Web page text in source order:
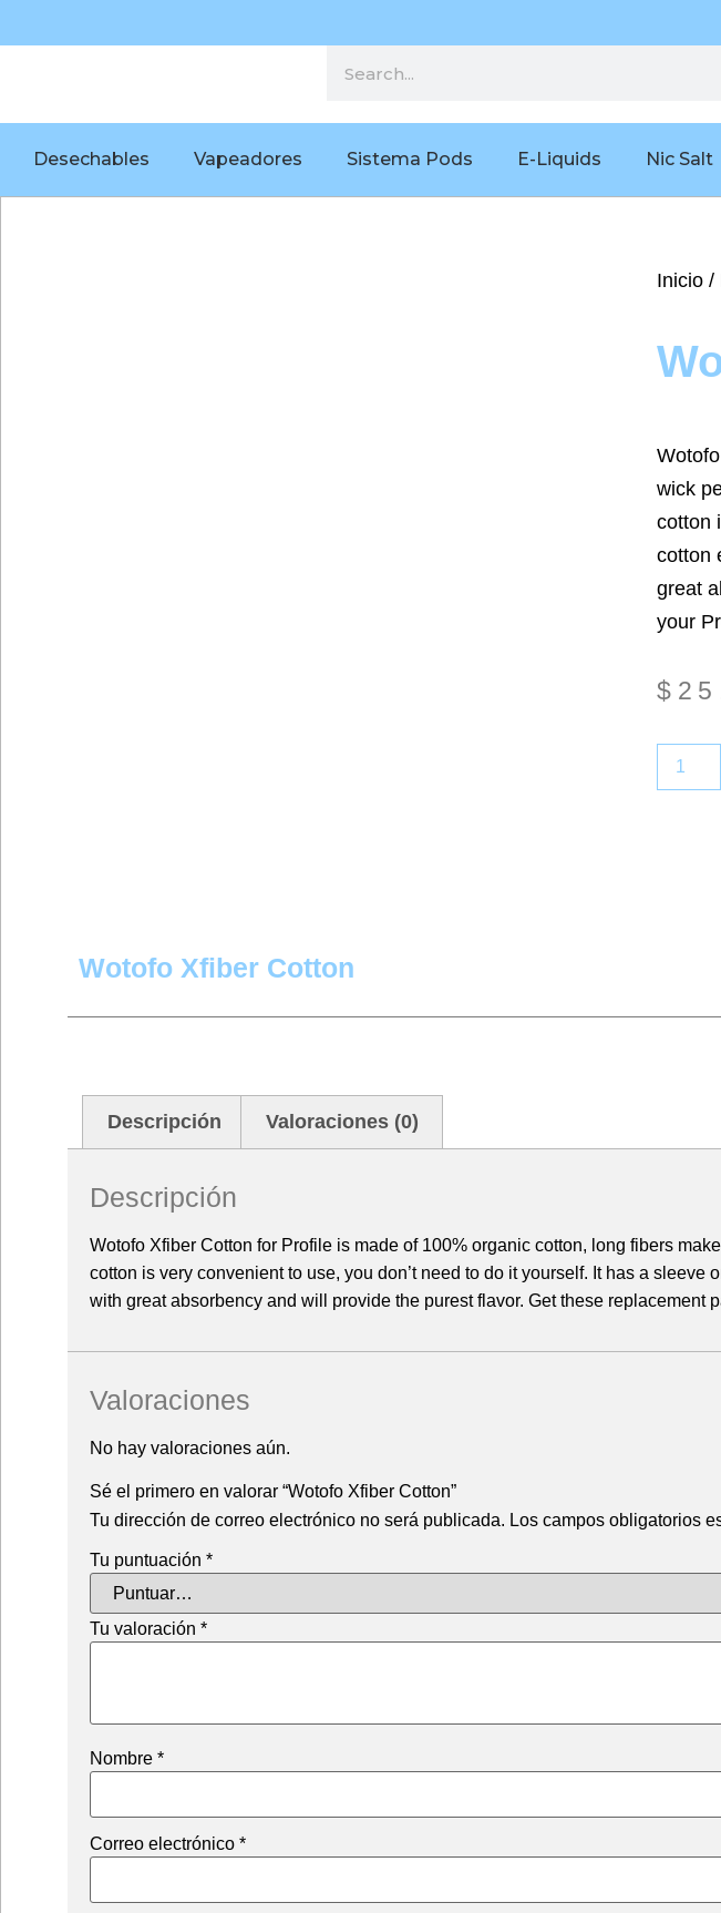
Desechables Vapeadores Sistema Pods E-Liquids Nic Salt
Inicio /
wick
cotton
cotton
great
your
$
Wotofo Xfiber Cotton
Descripción Valoraciones (0)
Descripción
Wotofo Xfiber Cotton for Profile is made of 100% organic cotton, long fibers
cotton is very convenient to use, you don’t need to do it yourself. It has a
with great absorbency and will provide the purest flavor. Get these replacement
Valoraciones
No hay valoraciones aún.
Sé el primero en valorar “Wotofo Xfiber Cotton”
Tu dirección de correo electrónico no será publicada. Los campos obligatorios
Tu puntuación *
Tu valoración *
Nombre *
Correo electrónico *